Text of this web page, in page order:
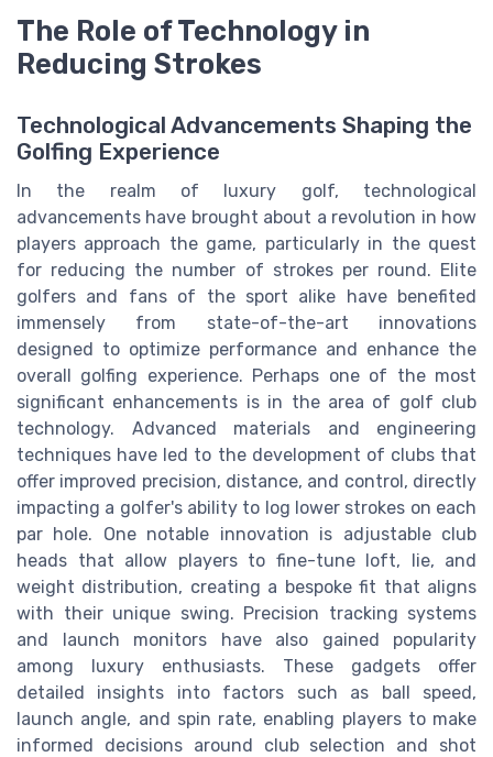
The Role of Technology in
Reducing Strokes
Technological Advancements Shaping the
Golfing Experience
In the realm of luxury golf, technological
advancements have brought about a revolution in how
players approach the game, particularly in the quest
for reducing the number of strokes per round. Elite
golfers and fans of the sport alike have benefited
immensely from state-of-the-art innovations
designed to optimize performance and enhance the
overall golfing experience. Perhaps one of the most
significant enhancements is in the area of golf club
technology. Advanced materials and engineering
techniques have led to the development of clubs that
offer improved precision, distance, and control, directly
impacting a golfer's ability to log lower strokes on each
par hole. One notable innovation is adjustable club
heads that allow players to fine-tune loft, lie, and
weight distribution, creating a bespoke fit that aligns
with their unique swing. Precision tracking systems
and launch monitors have also gained popularity
among luxury enthusiasts. These gadgets offer
detailed insights into factors such as ball speed,
launch angle, and spin rate, enabling players to make
informed decisions around club selection and shot